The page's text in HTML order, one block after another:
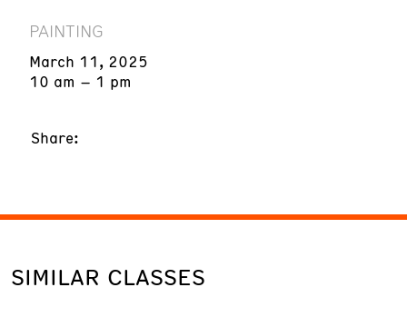
PAINTING
March 11, 2025
10 am – 1 pm
Share:
SIMILAR CLASSES